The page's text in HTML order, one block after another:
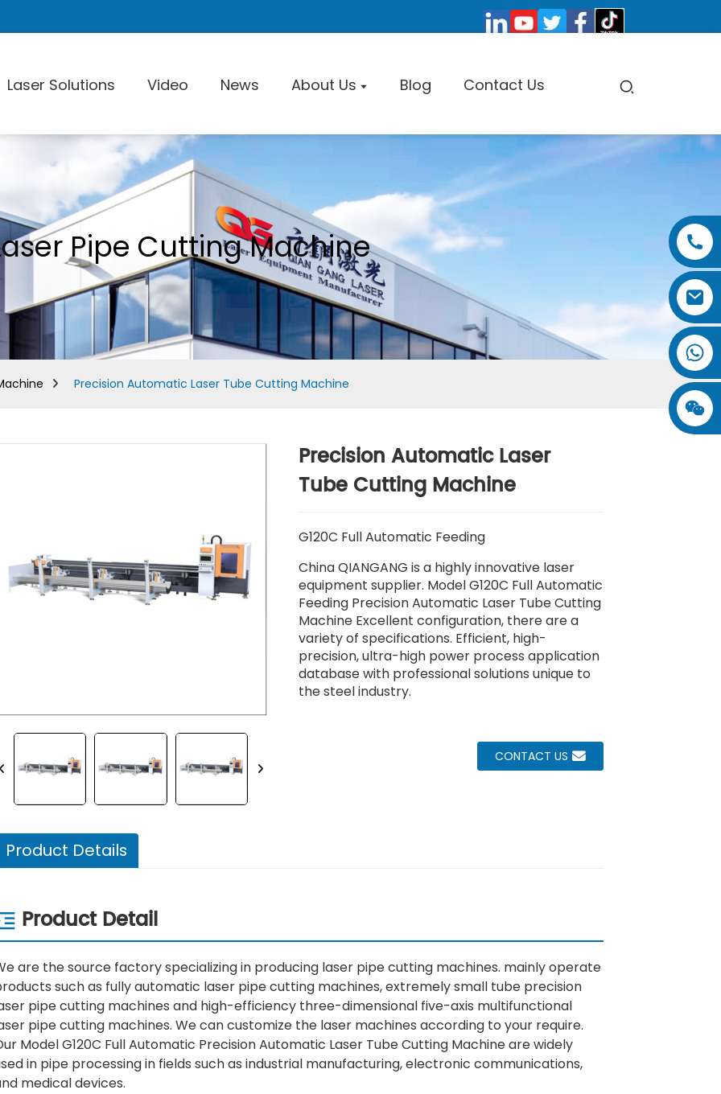
Laser Solutions Video News About Us Blog Contact Us
Laser Pipe Cutting Machine
Certificate
Exhibition
Pipe Cutting Machine
Precision Automatic Laser Tube Cutting Machine
Precision Automatic Laser
Tube Cutting Machine
G120C Full Automatic Feeding
China QIANGANG is a highly innovative laser
equipment supplier. Model G120C Full Automatic
Feeding Precision Automatic Laser Tube Cutting
Machine Excellent configuration, there are a
variety of specifications. Efficient, high-
precision, ultra-high power process application
database with professional solutions unique to
the steel industry.
CONTACT US
Product Details
Product Detail
are the source factory specializing in producing laser pipe cutting machines. mainly operate
such as fully automatic laser pipe cutting machines, extremely small tube precision
pipe cutting machines and high-efficiency three-dimensional five-axis multifunctional
pipe cutting machines. We can customize the laser machines according to your require.
Model G120C Full Automatic Precision Automatic Laser Tube Cutting Machine are widely
in pipe processing in fields such as industrial manufacturing, electronic communications,
medical devices.